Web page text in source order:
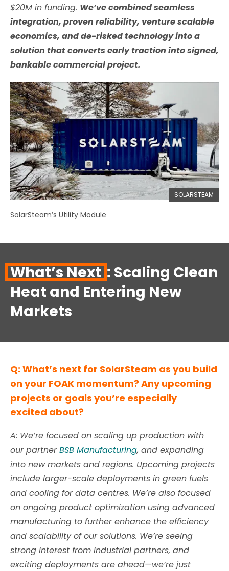
$20M in funding. We’ve combined seamless
integration, proven reliability, venture scalable
economics, and de-risked technology into a
solution that converts early traction into signed,
bankable commercial project.
SolarSteam’s Utility Module
SOLARSTEAM
What’s Next : Scaling Clean
Heat and Entering New
Markets
Q: What’s next for SolarSteam as you build
on your FOAK momentum? Any upcoming
projects or goals you’re especially
excited about?
A: We’re focused on scaling up production with
our partnerBSB Manufacturing, and expanding
into new markets and regions. Upcoming projects
include larger-scale deployments in green fuels
and cooling for data centres. We’re also focused
on ongoing product optimization using advanced
manufacturing to further enhance the efficiency
and scalability of our solutions. We’re seeing
strong interest from industrial partners, and
exciting deployments are ahead—we’re just